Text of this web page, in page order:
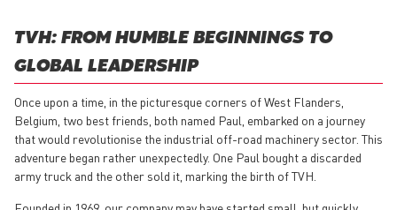
TVH: FROM HUMBLE BEGINNINGS TO
GLOBAL LEADERSHIP
Once upon a time, in the picturesque corners of West Flanders,
Belgium, two best friends, both named Paul, embarked on a journey
that would revolutionise the industrial off-road machinery sector. This
adventure began rather unexpectedly. One Paul bought a discarded
army truck and the other sold it, marking the birth of TVH.